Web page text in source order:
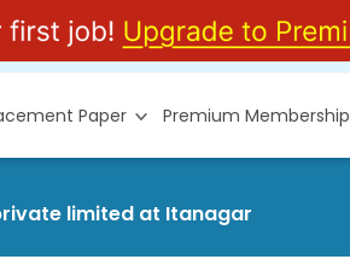
Paper Premium Membership
limited at Itanagar